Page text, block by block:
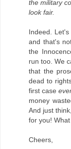
the military
look fair.
Indeed.
and that's
the
run too. We
that the
dead to
first case
money
And just
for you!
Cheers,